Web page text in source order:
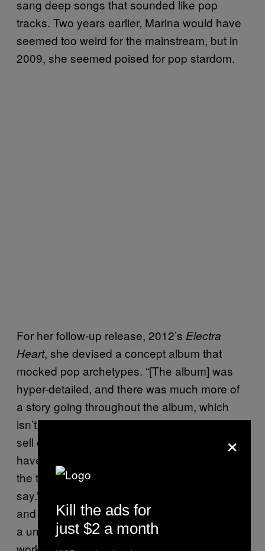
sang deep songs that sounded like pop
tracks. Two years earlier, Marina would have
seemed too weird for the mainstream, but in
2009, she seemed poised for pop stardom.
For her follow-up release, 2012’s Electra
Heart, she devised a concept album that
mocked pop archetypes. “[The album] was
hyper-detailed, and there was much more of
a story going throughout the album, which
isn’t, I suppose, something that’s that easy to
sell on a mainstream level,” Marina says. “You
have to be really invested in an artist to take
the time to understand what they’re trying to
say.” She worked with Dr. Luke on the album,
and she believes the misconception of her as
a underrated pop star stems from Dr. Luke
×
Kill the ads for
just $2 a month